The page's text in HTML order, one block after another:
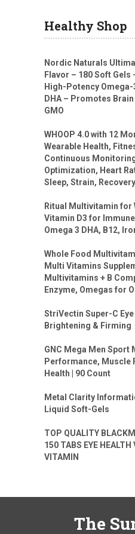
Healthy Shop
Nordic Naturals
Flavor – 180 Soft Gels
High-Potency Omega-
DHA – Promotes
GMO
WHOOP 4.0 with 12
Wearable Health,
Continuous
Optimization, Heart
Sleep, Strain,
Ritual Multivitamin for
Vitamin D3 for
Omega 3 DHA, B12,
Whole Food
Multi Vitamins
Multivitamins + B
Enzyme, Omegas for
StriVectin Super-C
Brightening & Firming
GNC Mega Men Sport
Performance, Muscle
Health | 90 Count
Metal Clarity
Liquid Soft-Gels
TOP QUALITY
150 TABS EYE
VITAMIN
The